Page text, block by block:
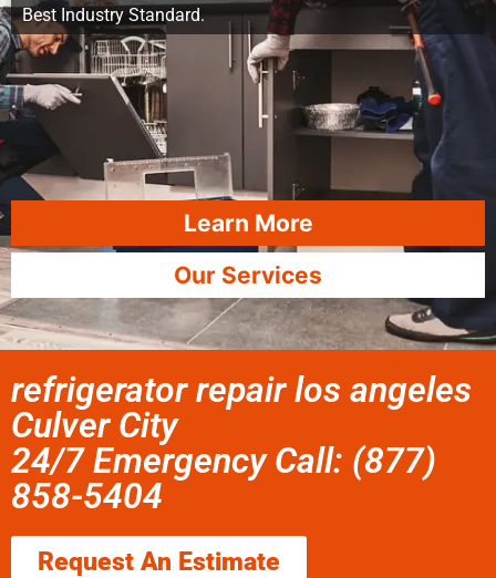
Best Industry Standard.
Learn More
Our Services
refrigerator repair los angeles
Culver City
24/7 Emergency Call: (877)
858-5404
Request An Estimate